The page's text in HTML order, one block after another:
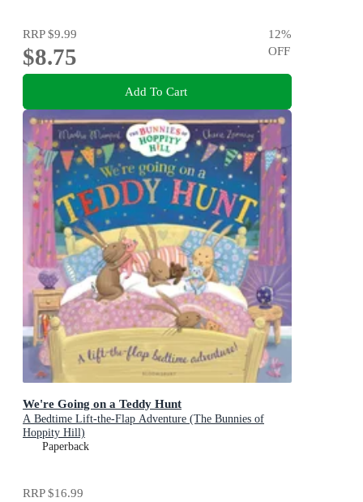
RRP$9.99
$8.75
12%
OFF
Add To Cart
We're Going on a Teddy Hunt
A Bedtime Lift-the-Flap Adventure (The Bunnies of
Hoppity Hill)
Paperback
RRP$16.99